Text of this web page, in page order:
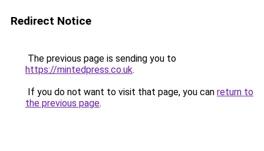
Redirect Notice
The previous page is sending you to
https://mintedpress.co.uk.
If you do not want to visit that page, you can return to
the previous page.